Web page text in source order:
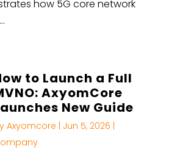
how 5G core network
to Launch a Full
AxyomCore
New Guide
Axyomcore Jun 5, 2026